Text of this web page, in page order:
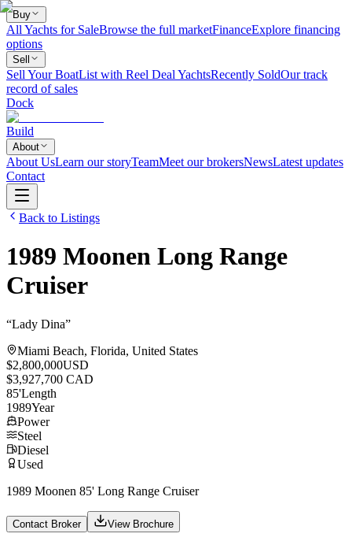
Buy
All Yachts for SaleBrowse the full marketFinanceExplore financing
options
Sell
Sell Your BoatList with Reel Deal YachtsRecently SoldOur track
record of sales
Dock
Build
About
About UsLearn our storyTeamMeet our brokersNewsLatest updates
Contact
Back to Listings
1989 Moonen Long Range
Cruiser
“Lady Dina”
Miami Beach, Florida, United States
$2,800,000USD
$3,927,700 CAD
85'Length
1989Year
Power
Steel
Diesel
Used
1989 Moonen 85' Long Range Cruiser
Contact Broker View Brochure